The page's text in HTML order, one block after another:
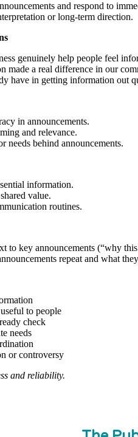
and respond to
or long-term direction.
genuinely help people feel
made a real difference in our
have in getting information out
in announcements.
and relevance.
needs behind announcements.
information.
value.
routines.
to key announcements (“why
repeat and what
to people
check
needs
or controversy
and reliability.